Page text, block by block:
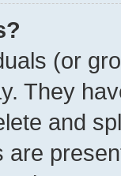
(or
They
and
are